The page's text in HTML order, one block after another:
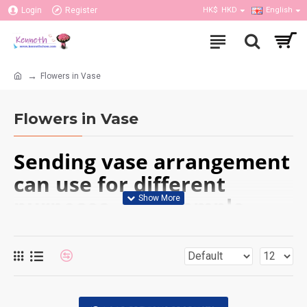
Login Register HK$ HKD English
Flowers in Vase
Flowers in Vase
Sending vase arrangement
can use for different
purposes, for example,
anniversary or other
home or office. Our flower